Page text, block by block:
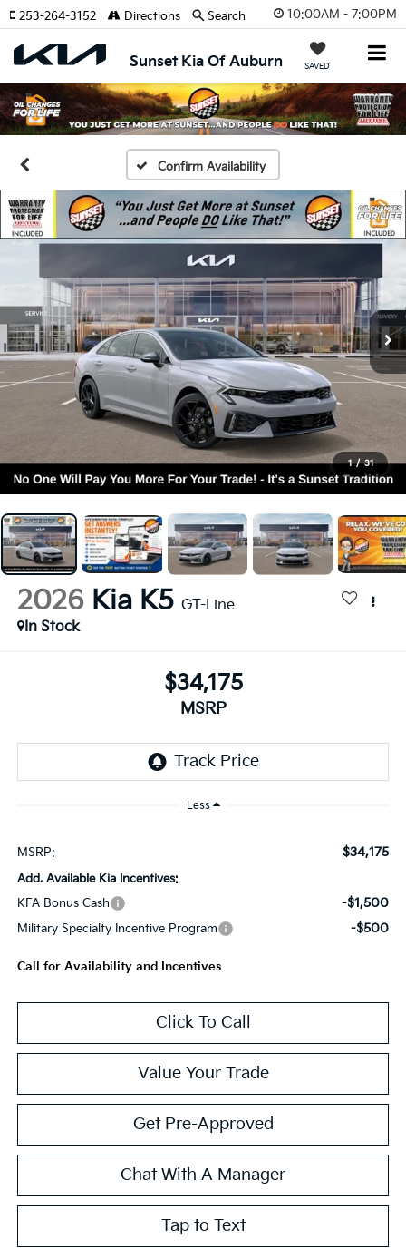
10:00AM - 7:00PM
Sunset Kia Of Auburn SAVED
253-264-3152 Directions Search
Confirm Availability
1 / 31
2026 Kia K5 GT-Line
In Stock
$34,175
MSRP
Less
MSRP: $34,175
Add. Available Kia Incentives:
KFA Bonus Cash
-$1,500
Military Specialty Incentive Program -$500
Call for Availability and Incentives
Click To Call
Value Your Trade
Get Pre-Approved
Chat With A Manager
Tap to Text